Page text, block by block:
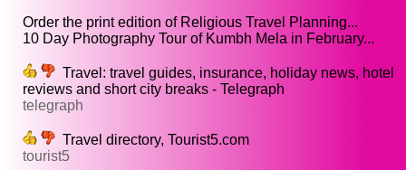
Order the print edition of Religious Travel Planning...
10 Day Photography Tour of Kumbh Mela in February...
Travel: travel guides, insurance, holiday news, hotel
reviews and short city breaks - Telegraph
telegraph
Travel directory, Tourist5.com
tourist5